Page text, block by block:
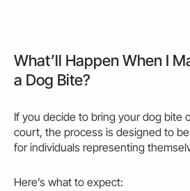
What’ll Happen When I
a Dog Bite?
If you decide to bring your dog bite
court, the process is designed to
for individuals representing
Here’s what to expect: